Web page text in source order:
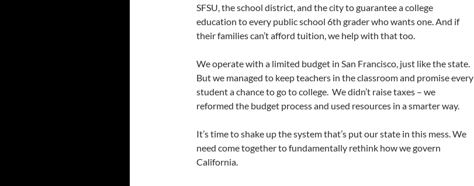
SFSU, the school district, and the city to guarantee a college
education to every public school 6th grader who wants one. And if
their families can’t afford tuition, we help with that too.
We operate with a limited budget in San Francisco, just like the state.
But we managed to keep teachers in the classroom and promise every
student a chance to go to college. We didn’t raise taxes – we
reformed the budget process and used resources in a smarter way.
It’s time to shake up the system that’s put our state in this mess. We
need come together to fundamentally rethink how we govern
California.